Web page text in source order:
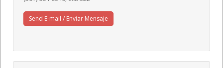
Send E-mail / Enviar Mensaje